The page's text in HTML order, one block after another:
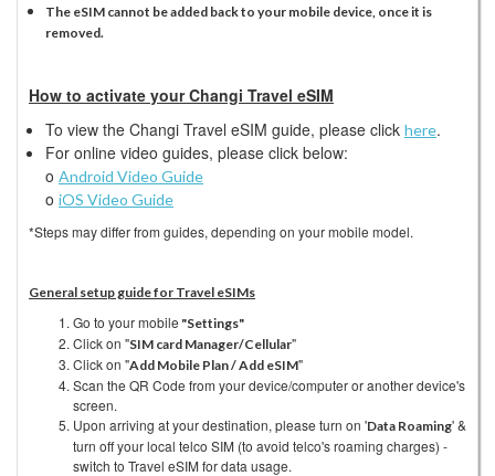
The eSIM cannot be added back to your mobile device, once it is
removed.
How to activate your Changi Travel eSIM
To view the Changi Travel eSIM guide, please click here.
For online video guides, please click below:
o Android Video Guide
o iOS Video Guide
*Steps may differ from guides, depending on your mobile model.
General setup guide for Travel eSIMs
Go to your mobile "Settings"
Click on "SIM card Manager/Cellular"
Click on "Add Mobile Plan / Add eSIM"
Scan the QR Code from your device/computer or another device's
screen.
Upon arriving at your destination, please turn on 'Data Roaming' &
turn off your local telco SIM (to avoid telco's roaming charges) -
switch to Travel eSIM for data usage.